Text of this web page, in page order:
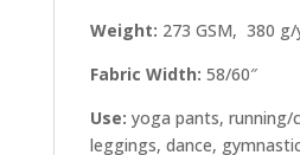
Weight: 273 GSM, 380 g/
Fabric Width: 58/60″
Use: yoga pants, running/
leggings, dance,